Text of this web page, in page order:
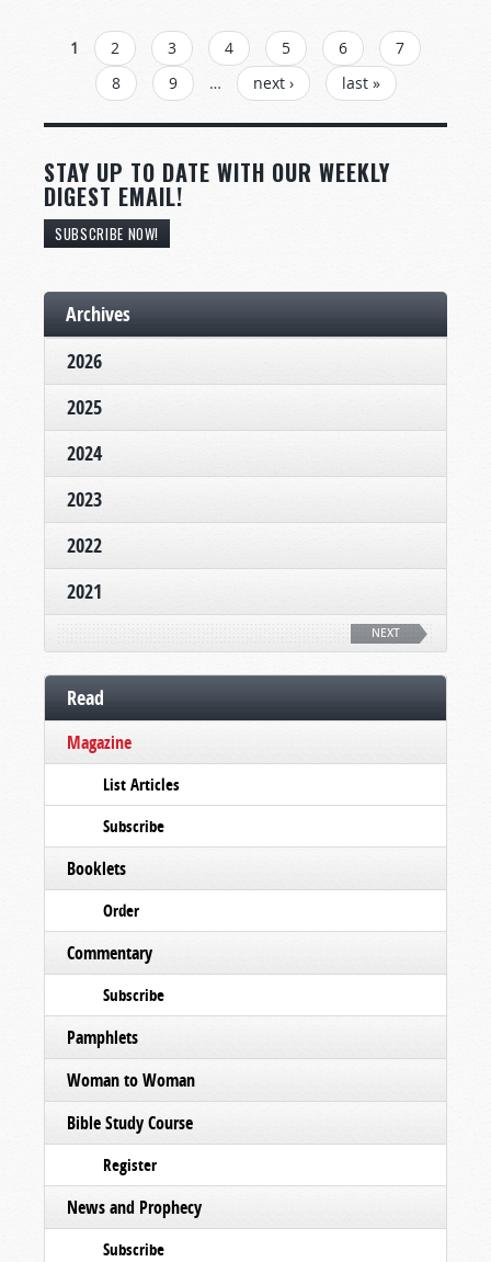
PAGES
1 2 3 4 5 6
7
8
9 … next › last »
STAY UP TO DATE WITH OUR WEEKLY
DIGEST EMAIL!
SUBSCRIBE NOW!
Archives
2026
2025
2024
2023
2022
2021
NEXT
Read
Magazine
List Articles
Subscribe
Booklets
Order
Commentary
Subscribe
Pamphlets
Woman to Woman
Bible Study Course
Register
News and Prophecy
Subscribe